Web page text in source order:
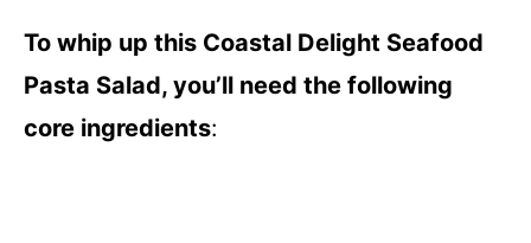
To whip up this Coastal Delight Seafood
Pasta Salad, you’ll need the following
core ingredients: